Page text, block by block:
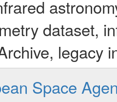
dataset,
legacy
Space